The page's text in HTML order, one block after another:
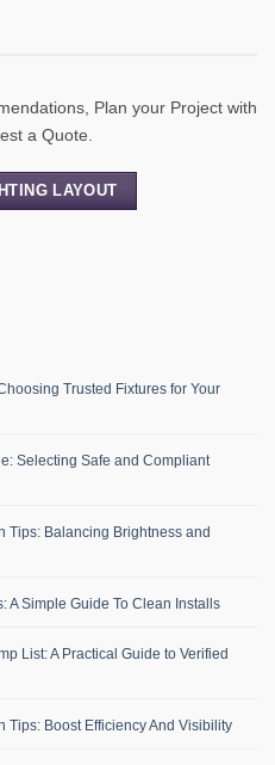
Plan your Project with
a Quote.
LAYOUT
Trusted Fixtures for Your
Selecting Safe and Compliant
Tips: Balancing Brightness and
A Simple Guide To Clean Installs
List: A Practical Guide to Verified
Tips: Boost Efficiency And Visibility